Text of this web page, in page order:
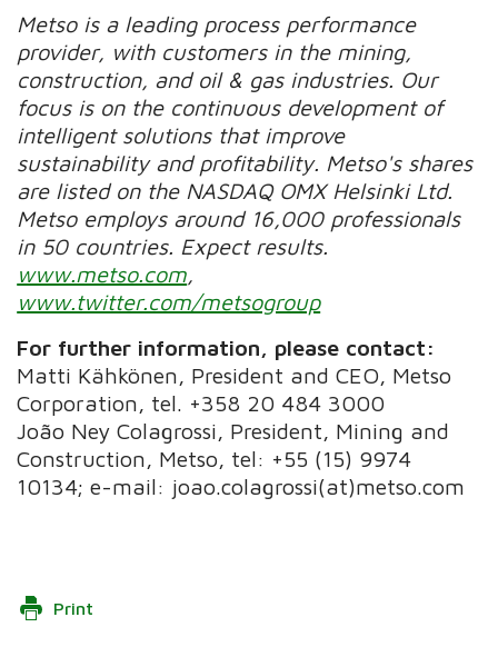
Metso is a leading process performance
provider, with customers in the mining,
construction, and oil & gas industries. Our
focus is on the continuous development of
intelligent solutions that improve
sustainability and profitability. Metso's shares
are listed on the NASDAQ OMX Helsinki Ltd.
Metso employs around 16,000 professionals
in 50 countries. Expect results.
www.metso.com
www.twitter.com/metsogroup
For further information, please contact:
Matti Kähkönen, President and CEO, Metso
Corporation, tel. +358 20 484 3000
João Ney Colagrossi, President, Mining and
Construction, Metso, tel: +55 (15) 9974
10134; e-mail: joao.colagrossi(at)metso.com
Print